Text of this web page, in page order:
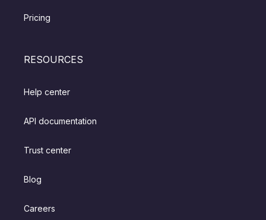
Pricing
RESOURCES
Help center
API documentation
Trust center
Blog
Careers